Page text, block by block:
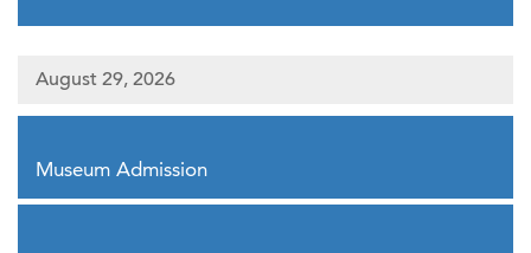
August 29, 2026
Museum Admission